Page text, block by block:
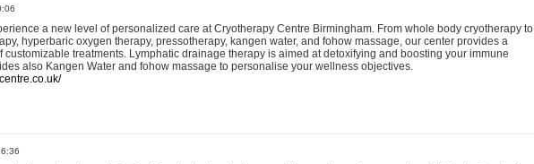
a new level of personalized care at Cryotherapy Centre Birmingham. From whole body cryotherapy to
hyperbaric oxygen therapy, pressotherapy, kangen water, and fohow massage, our center provides a
customizable treatments. Lymphatic drainage therapy is aimed at detoxifying and boosting your immune
also Kangen Water and fohow massage to personalise your wellness objectives.